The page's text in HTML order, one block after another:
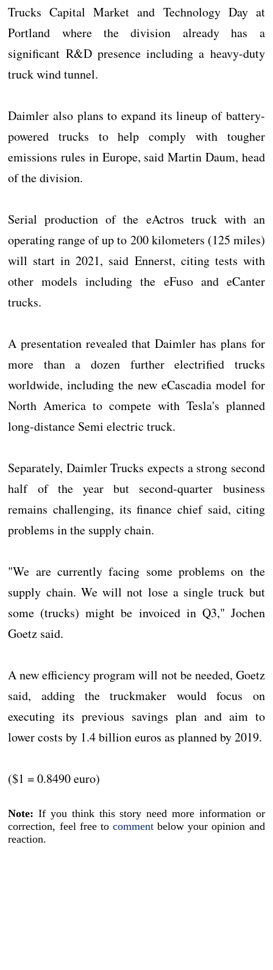
Trucks Capital Market and Technology Day at
Portland where the division already has a
significant R&D presence including a heavy-duty
truck wind tunnel.
Daimler also plans to expand its lineup of battery-
powered trucks to help comply with tougher
emissions rules in Europe, said Martin Daum, head
of the division.
Serial production of the eActros truck with an
operating range of up to 200 kilometers (125 miles)
will start in 2021, said Ennerst, citing tests with
other models including the eFuso and eCanter
trucks.
A presentation revealed that Daimler has plans for
more than a dozen further electrified trucks
worldwide, including the new eCascadia model for
North America to compete with Tesla's planned
long-distance Semi electric truck.
Separately, Daimler Trucks expects a strong second
half of the year but second-quarter business
remains challenging, its finance chief said, citing
problems in the supply chain.
"We are currently facing some problems on the
supply chain. We will not lose a single truck but
some (trucks) might be invoiced in Q3," Jochen
Goetz said.
A new efficiency program will not be needed, Goetz
said, adding the truckmaker would focus on
executing its previous savings plan and aim to
lower costs by 1.4 billion euros as planned by 2019.
($1 = 0.8490 euro)
Note: If you think this story need more information or
correction, feel free to comment below your opinion and
reaction.